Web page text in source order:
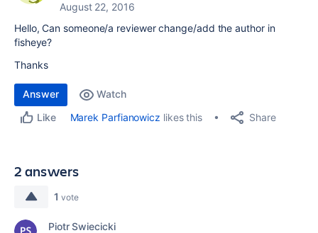
August 22, 2016
Hello, Can someone/a reviewer change/add the author in
fisheye?
Thanks
Answer
Watch
Like
Marek Parfianowicz likes this Share
2 answers
1 vote
Piotr Swiecicki